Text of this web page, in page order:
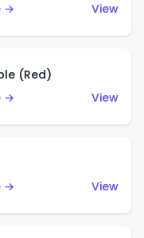
→
View
(Red)
→
View
→
View